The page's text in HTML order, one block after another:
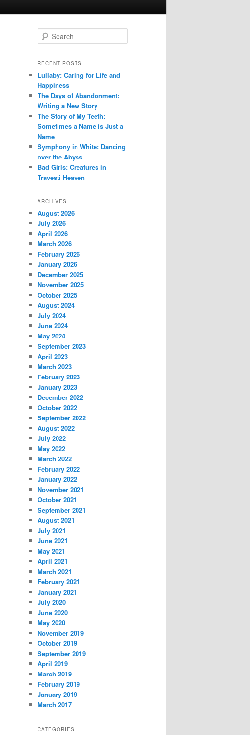
e
r
h
RECENT POSTS
Lullaby: Caring for Life and
Happiness
The Days of Abandonment:
Writing a New Story
The Story of My Teeth:
Sometimes a Name is Just a
Name
Symphony in White: Dancing
over the Abyss
Bad Girls: Creatures in
Travesti Heaven
ARCHIVES
August 2026
July 2026
April 2026
March 2026
February 2026
January 2026
December 2025
November 2025
October 2025
August 2024
July 2024
June 2024
May 2024
September 2023
April 2023
March 2023
February 2023
January 2023
December 2022
October 2022
September 2022
August 2022
July 2022
May 2022
March 2022
February 2022
January 2022
November 2021
October 2021
September 2021
August 2021
July 2021
June 2021
May 2021
April 2021
March 2021
February 2021
January 2021
July 2020
June 2020
May 2020
November 2019
October 2019
September 2019
April 2019
March 2019
February 2019
January 2019
March 2017
CATEGORIES